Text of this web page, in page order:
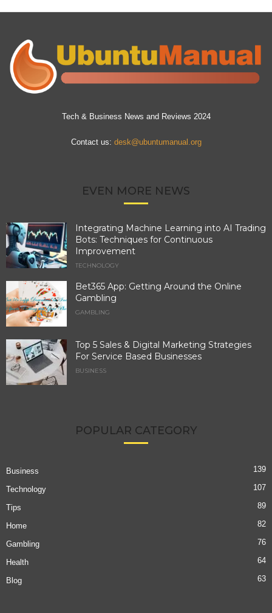
Tech & Business News and Reviews 2024
Contact us: desk@ubuntumanual.org
EVEN MORE NEWS
Integrating Machine Learning into AI Trading
Bots: Techniques for Continuous
Improvement
TECHNOLOGY
Bet365 App: Getting Around the Online
Gambling
GAMBLING
Top 5 Sales & Digital Marketing Strategies
For Service Based Businesses
BUSINESS
POPULAR CATEGORY
Business 139
Technology 107
Tips 89
Home 82
Gambling 76
Health 64
Blog 63